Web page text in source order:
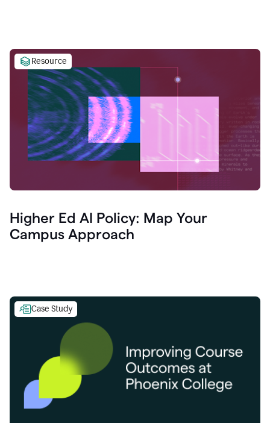
Resource
Higher Ed AI Policy: Map Your
Campus Approach
Case Study